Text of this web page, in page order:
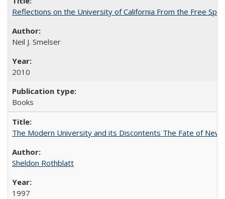
Reflections on the University of California From the Free
Neil J. Smelser
2010
Books
The Modern University and its Discontents The Fate of
Sheldon Rothblatt
1997